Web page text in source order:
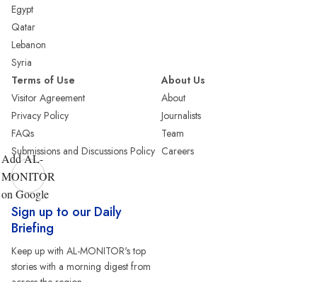
Egypt
Qatar
Lebanon
Syria
Terms of Use
Visitor Agreement
Privacy Policy
FAQs
Submissions and Discussions Policy
About Us
About
Journalists
Team
Careers
Add AL-
MONITOR
on Google
Sign up to our Daily
Briefing
Keep up with AL-MONITOR's top
stories with a morning digest from